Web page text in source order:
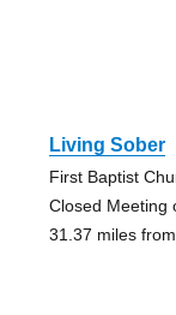
Living Sober
First Baptist
Closed Meeting
31.37 miles